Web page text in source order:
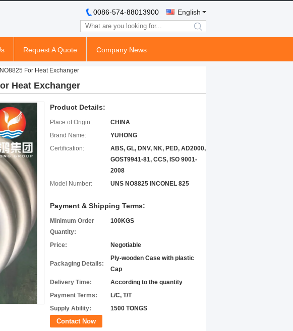
English
0086-574-88013900
search
Request A Quote Company News
For Heat Exchanger
Heat Exchanger
Product Details:
Place of Origin:
CHINA
Brand Name:
YUHONG
Certification:
ABS, GL, DNV, NK, PED, AD2000,
GOST9941-81, CCS, ISO 9001-
2008
Model Number:
UNS NO8825 INCONEL 825
Payment & Shipping Terms:
Minimum Order
Quantity:
100KGS
Price: Negotiable
Packaging Details:
Ply-wooden Case with plastic
Cap
Delivery Time:
According to the quantity
Payment Terms:
L/C, T/T
Supply Ability:
1500 TONGS
Contact Now